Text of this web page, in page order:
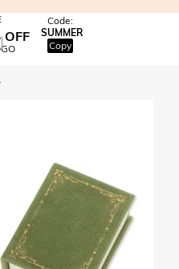
OFF
Code:
SUMMER
Copy